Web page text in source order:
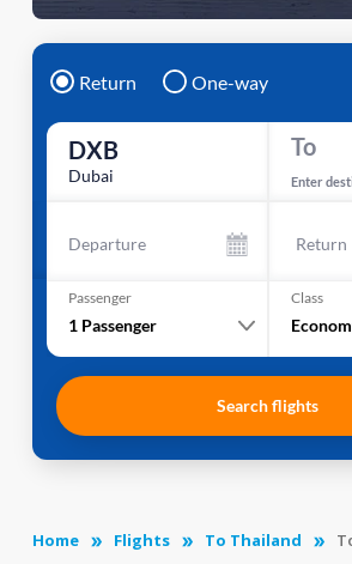
Return One-way
DXB
Dubai
To
Enter
Departure Return
Passenger
1 Passenger
Class
Search flights
Home Flights To Thailand